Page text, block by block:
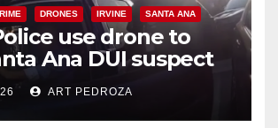
DRONES IRVINE SANTA ANA
use drone to
Ana DUI suspect
miss collision
ART PEDROZA